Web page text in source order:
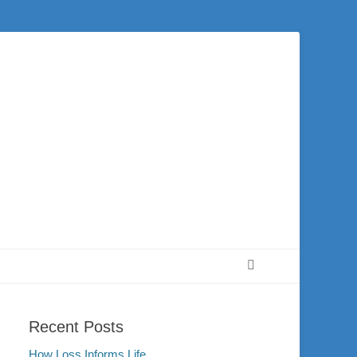
of Washington and the surrounding community. Join us for worship on
Recent Posts
How Loss Informs Life